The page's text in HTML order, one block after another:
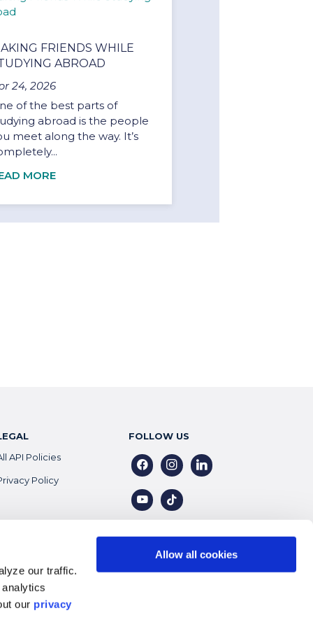
our traffic.
our privacy
Allow all cookies
FRIENDS WHILE
ABROAD
24, 2026
of the best parts of
abroad is the people
meet along the way. It’s
MORE
API Policies
Policy
FOLLOW US
facebookinstagramlinkedin
youtubetiktok